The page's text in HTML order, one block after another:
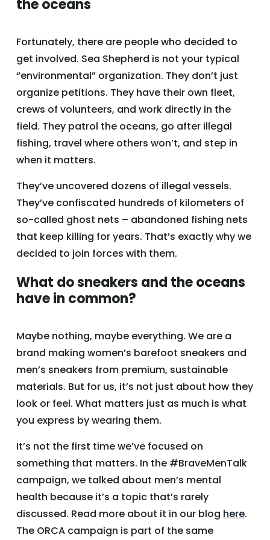
the oceans
Fortunately, there are people who decided to
get involved. Sea Shepherd is not your typical
“environmental” organization. They don’t just
organize petitions. They have their own fleet,
crews of volunteers, and work directly in the
field. They patrol the oceans, go after illegal
fishing, travel where others won’t, and step in
when it matters.
They’ve uncovered dozens of illegal vessels.
They’ve confiscated hundreds of kilometers of
so-called ghost nets – abandoned fishing nets
that keep killing for years. That’s exactly why we
decided to join forces with them.
What do sneakers and the oceans
have in common?
Maybe nothing, maybe everything. We are a
brand making women’s barefoot sneakers and
men’s sneakers from premium, sustainable
materials. But for us, it’s not just about how they
look or feel. What matters just as much is what
you express by wearing them.
It’s not the first time we’ve focused on
something that matters. In the #BraveMenTalk
campaign, we talked about men’s mental
health because it’s a topic that’s rarely
discussed. Read more about it in our blog here.
The ORCA campaign is part of the same